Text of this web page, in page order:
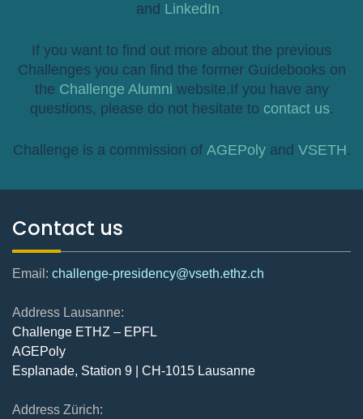
and LinkedIn.
If you want to find out more about the previous
Challenges you can find the former Guidebooks on
the Challenge Alumni website.If you have any
questions, please do not hesitate to contact us.
Challenge is a commission of AGEPolyand VSETH.
Contact us
Email: challenge-presidency@vseth.ethz.ch
Address Lausanne:
Challenge ETHZ – EPFL
AGEPoly
Esplanade, Station 9 | CH-1015 Lausanne
Address Zürich: